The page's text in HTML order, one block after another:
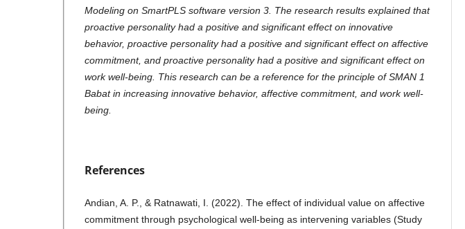
Modeling on SmartPLS software version 3. The research results explained that
proactive personality had a positive and significant effect on innovative
behavior, proactive personality had a positive and significant effect on affective
commitment, and proactive personality had a positive and significant effect on
work well-being. This research can be a reference for the principle of SMAN 1
Babat in increasing innovative behavior, affective commitment, and work well-
being.
References
Andian, A. P., & Ratnawati, I. (2022). The effect of individual value on affective
commitment through psychological well-being as intervening variables (Study